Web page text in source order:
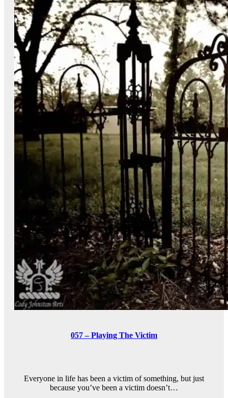
057 – Playing The Victim
Everyone in life has been a victim of something, but just
because you’ve been a victim doesn’t…